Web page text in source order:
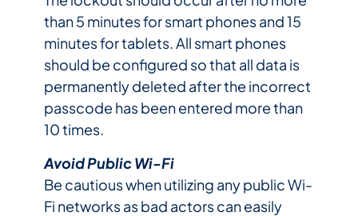
than 5 minutes for smart phones and 15
minutes for tablets. All smart phones
should be configured so that all data is
permanently deleted after the incorrect
passcode has been entered more than
10 times.
Avoid Public Wi-Fi
Be cautious when utilizing any public Wi-
Fi networks as bad actors can easily